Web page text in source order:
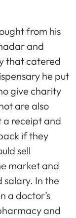
from his
and
that catered
he put
give charity
are also
a receipt and
if they
sell
market and
salary. In the
a doctor’s
and